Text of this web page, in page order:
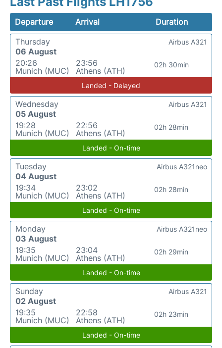
Departure Arrival
Duration
Thursday
06 August
20:26
Munich (MUC)
23:56
Athens (ATH)
02h 30min
Airbus A321
Landed - Delayed
Wednesday
05 August
19:28
Munich (MUC)
22:56
Athens (ATH)
02h 28min
Airbus A321
Landed - On-time
Tuesday
04 August
19:34
Munich (MUC)
23:02
Athens (ATH)
02h 28min
Airbus A321neo
Landed - On-time
Monday
03 August
19:35
Munich (MUC)
23:04
Athens (ATH)
02h 29min
Airbus A321neo
Landed - On-time
Sunday
02 August
19:35
Munich (MUC)
22:58
Athens (ATH)
02h 23min
Airbus A321
Landed - On-time